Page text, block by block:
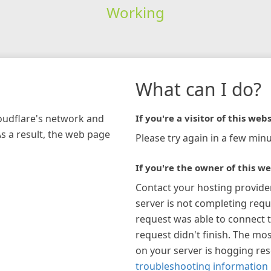
Working
network and
a result, the web page
What can I do?
If you're a visitor of this
Please try again in a few
If you're the owner of this
Contact your hosting
server is not completing
request was able to connect
request didn't finish. The
on your server is hogging
troubleshooting information